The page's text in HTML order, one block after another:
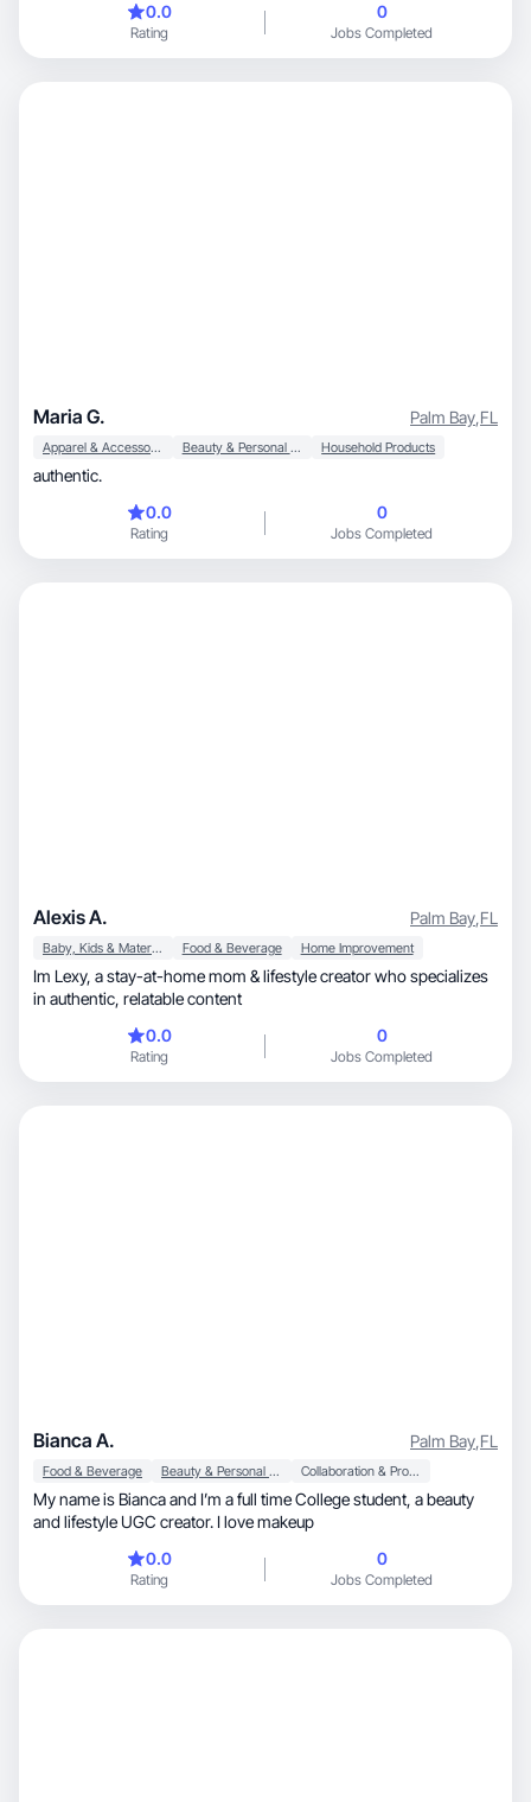
0.0
Rating
0
Jobs Completed
Maria G. Palm Bay,FL
Apparel & Accessories Beauty & Personal Care Household Products
authentic.
0.0
Rating
0
Jobs Completed
Alexis A. Palm Bay,FL
Baby, Kids & Maternity Food & Beverage Home Improvement
Im Lexy, a stay-at-home mom & lifestyle creator who specializes
in authentic, relatable content
0.0
Rating
0
Jobs Completed
Bianca A. Palm Bay,FL
Food & Beverage Beauty & Personal Care Collaboration & Productivity
My name is Bianca and I’m a full time College student, a beauty
and lifestyle UGC creator. I love makeup
0.0
Rating
0
Jobs Completed